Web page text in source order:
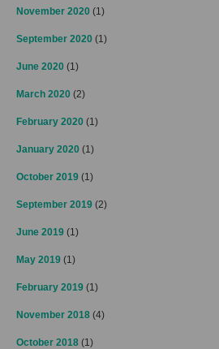
November 2020 (1)
September 2020 (1)
June 2020 (1)
March 2020 (2)
February 2020 (1)
January 2020 (1)
October 2019 (1)
September 2019 (2)
June 2019 (1)
May 2019 (1)
February 2019 (1)
November 2018 (4)
October 2018 (1)